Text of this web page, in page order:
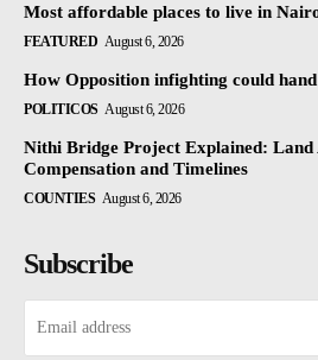
Most affordable places to live in
FEATURED August 6, 2026
How Opposition infighting could
POLITICOS August 6, 2026
Nithi Bridge Project Explained: Land
Compensation and Timelines
COUNTIES August 6, 2026
Subscribe